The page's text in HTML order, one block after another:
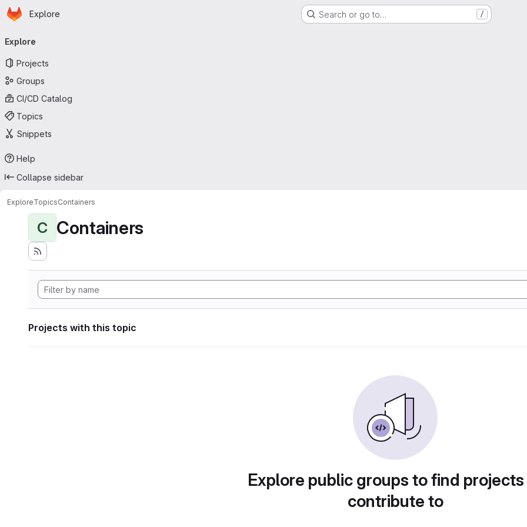
Skip to main content
Homepage
Explore Search or go to… /
navigation
Explore
Projects
Groups
CI/CD Catalog
Topics
Snippets
Help
Collapse sidebar
ExploreTopicsContainers
C Containers
Projects with this topic
Explore public groups to find
contribute to